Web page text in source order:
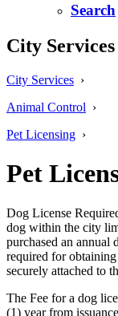
Search
City Services
City Services ›
Animal Control ›
Pet Licensing ›
Pet
Dog License
dog within the city
purchased an annual
required for
securely attached to
The Fee for a dog
(1) year from